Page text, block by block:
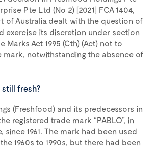
Pte Ltd (No 2) [2021] FCA 1404,
of Australia dealt with the question of
exercise its discretion under section
Marks Act 1995 (Cth) (Act) not to
mark, notwithstanding the absence of
still fresh?
(Freshfood) and its predecessors in
registered trade mark “PABLO”, in
since 1961. The mark had been used
1960s to 1990s, but there had been